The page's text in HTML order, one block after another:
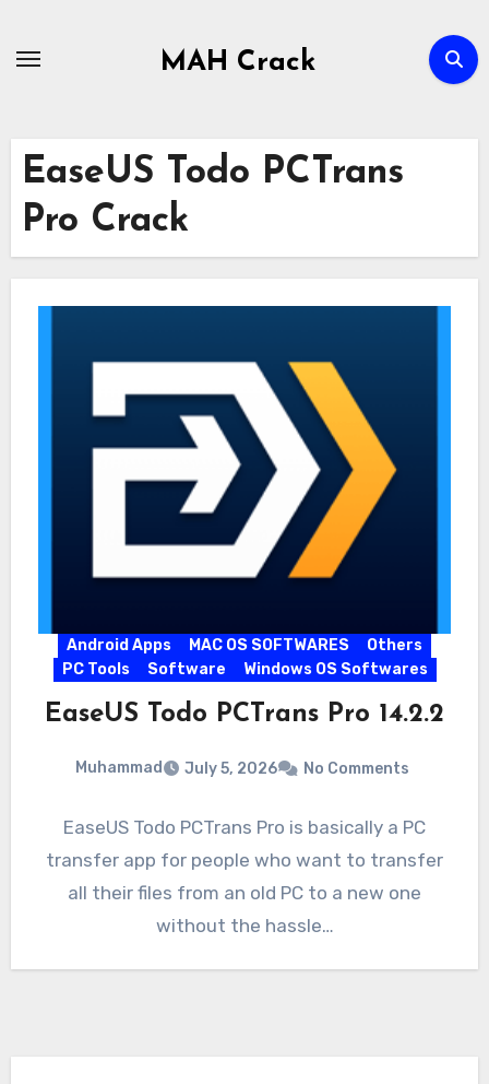
MAH Crack
EaseUS Todo PCTrans
Pro Crack
Android Apps MAC OS SOFTWARES
Others
PC Tools
Software Windows OS Softwares
EaseUS Todo PCTrans Pro 14.2.2
Muhammad July 5, 2026 No Comments
EaseUS Todo PCTrans Pro is basically a PC
transfer app for people who want to transfer
all their files from an old PC to a new one
without the hassle…